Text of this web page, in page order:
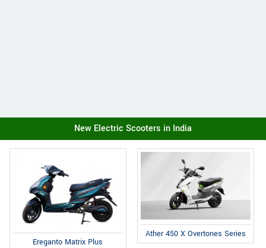
New Electric Scooters in India
Ereganto Matrix Plus
Ather 450 X Overtones Series